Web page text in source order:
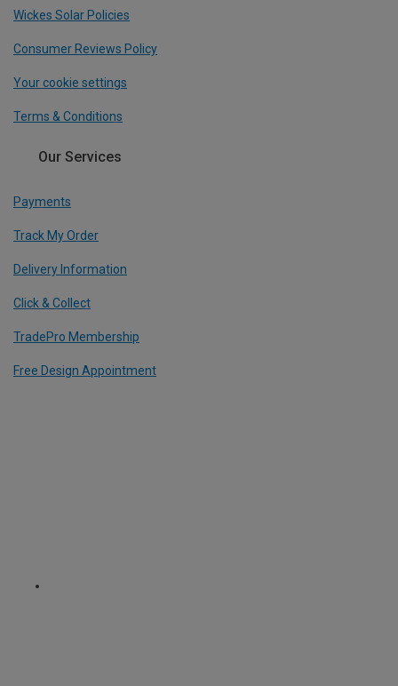
Wickes Solar Policies
Consumer Reviews Policy
Your cookie settings
Terms & Conditions
Our Services
Payments
Track My Order
Delivery Information
Click & Collect
TradePro Membership
Free Design Appointment